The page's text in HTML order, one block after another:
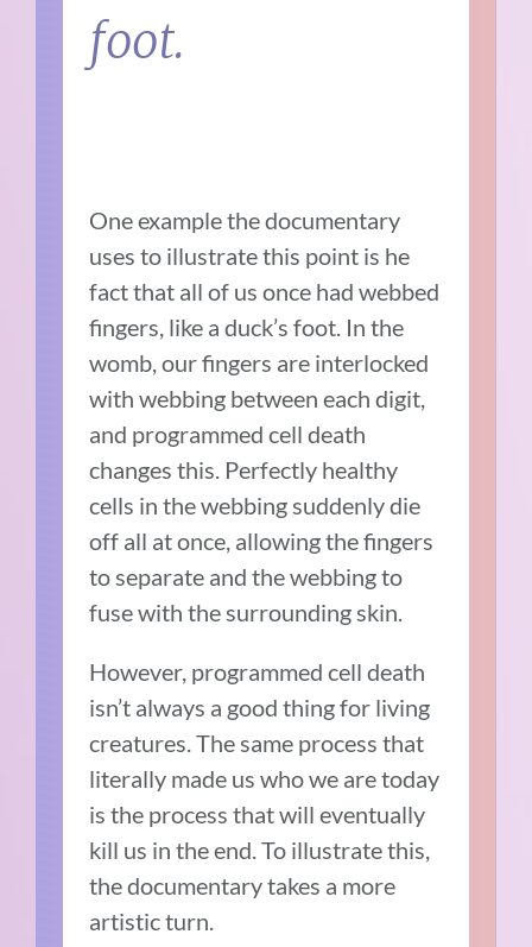
foot.
One example the documentary
uses to illustrate this point is he
fact that all of us once had webbed
fingers, like a duck’s foot. In the
womb, our fingers are interlocked
with webbing between each digit,
and programmed cell death
changes this. Perfectly healthy
cells in the webbing suddenly die
off all at once, allowing the fingers
to separate and the webbing to
fuse with the surrounding skin.
However, programmed cell death
isn’t always a good thing for living
creatures. The same process that
literally made us who we are today
is the process that will eventually
kill us in the end. To illustrate this,
the documentary takes a more
artistic turn.